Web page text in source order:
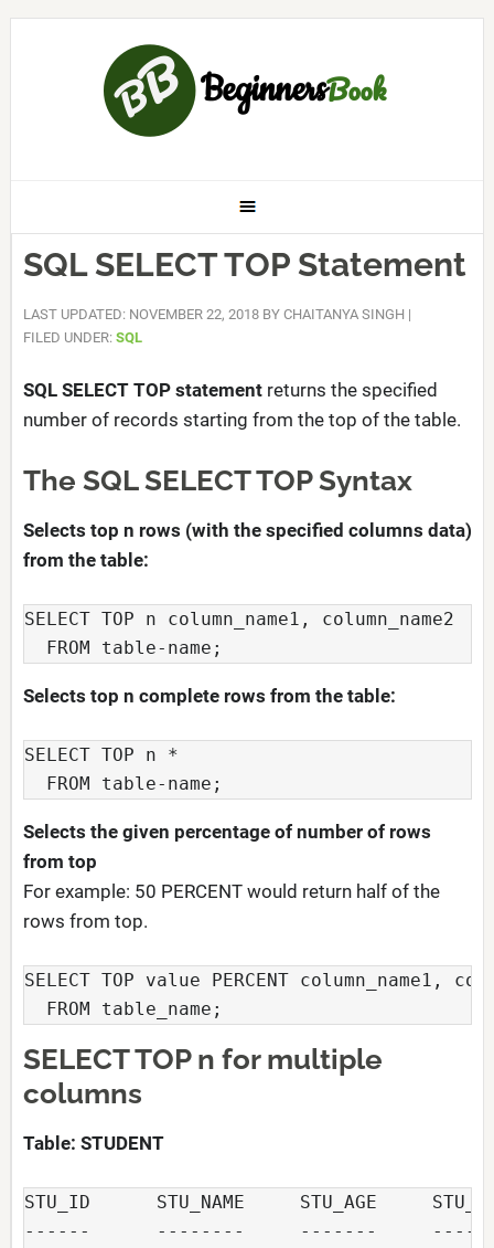
SQL SELECT TOP Statement
LAST UPDATED: NOVEMBER 22, 2018BY CHAITANYA SINGH |
FILED UNDER: SQL
SQL SELECT TOP statementreturns the specified
number of records starting from the top of the table.
The SQL SELECT TOP Syntax
Selects top n rows (with the specified columns data)
from the table:
SELECT TOP n column_name1, column_name2
  FROM table-name;
Selects top n complete rows from the table:
SELECT TOP n *
  FROM table-name;
Selects the given percentage of number of rows
from top
For example: 50 PERCENT would return half of the
rows from top.
SELECT TOP value PERCENT column_name1,
  FROM table_name;
SELECT TOP n for multiple
columns
Table: STUDENT
STU_ID      STU_NAME     STU_AGE
------      --------     -------